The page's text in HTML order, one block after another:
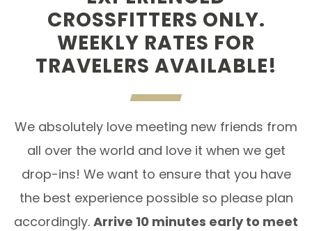
CROSSFITTERS ONLY.
WEEKLY RATES FOR
TRAVELERS AVAILABLE!
We absolutely love meeting new friends from
all over the world and love it when we get
drop-ins! We want to ensure that you have
the best experience possible so please plan
accordingly. Arrive 10 minutes early to meet